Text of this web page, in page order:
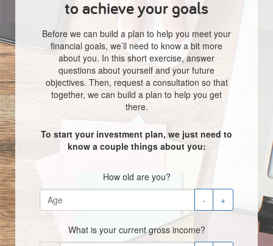
to achieve your goals
Before we can build a plan to help you meet your
financial goals, we’ll need to know a bit more
about you. In this short exercise, answer
questions about yourself and your future
objectives. Then, request a consultation so that
together, we can build a plan to help you get
there.
To start your investment plan, we just need to
know a couple things about you:
How old are you?
-
+
What is your current gross income?